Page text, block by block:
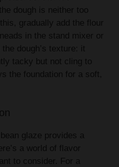
dough is neither too
gradually add the flour
in the stand mixer or
dough’s texture: it
tacky but not cling to
the foundation for a soft,
glaze provides a
a world of flavor
to consider. For a